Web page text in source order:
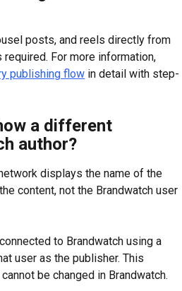
posts, and reels directly from
For more information,
publishing flow in detail with step-
a different
author?
displays the name of the
content, not the Brandwatch user
to Brandwatch using a
user as the publisher. This
be changed in Brandwatch.